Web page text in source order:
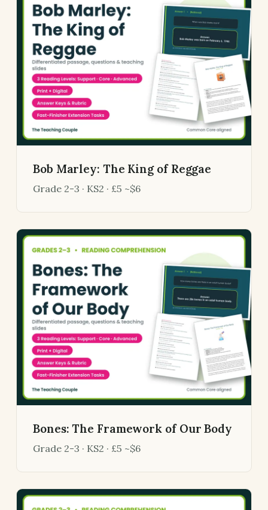
Bob Marley: The King of Reggae
Grade 2-3 · KS2 · £5 ~$6
Bones: The Framework of Our Body
Grade 2-3 · KS2 · £5 ~$6